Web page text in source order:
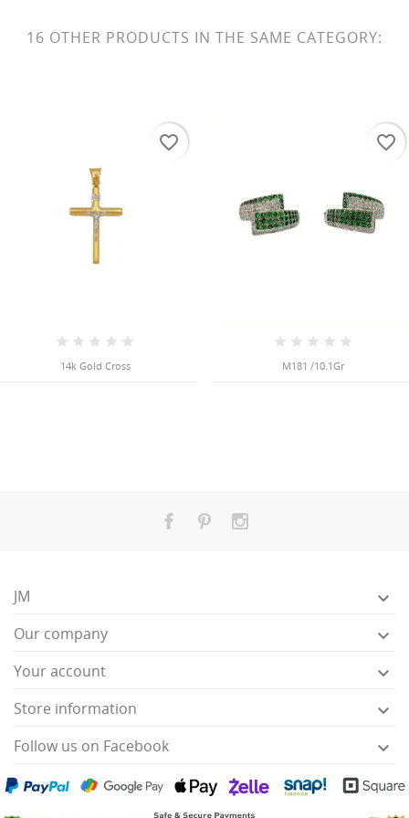
16 OTHER PRODUCTS IN THE SAME CATEGORY:
14k Gold Cross
favorite_border
M181 /10.1Gr
favorite_border
JM 
Our company 
Your account 
Store information 
Follow us on Facebook 